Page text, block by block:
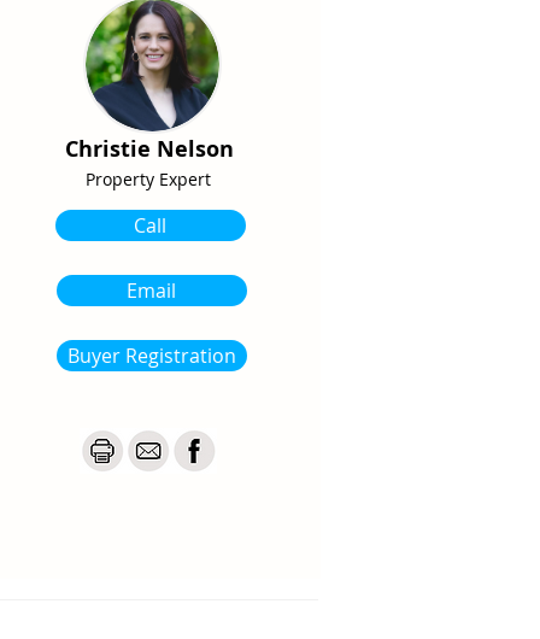
Christie Nelson
Property Expert
Call
Email
Buyer Registration